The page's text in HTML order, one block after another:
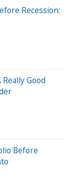
Recession:
Good
Before